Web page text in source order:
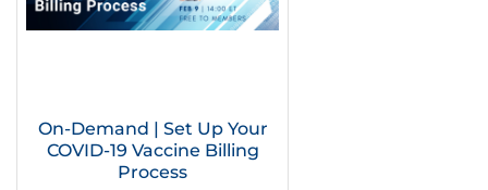
On-Demand | Set Up Your
COVID-19 Vaccine Billing
Process